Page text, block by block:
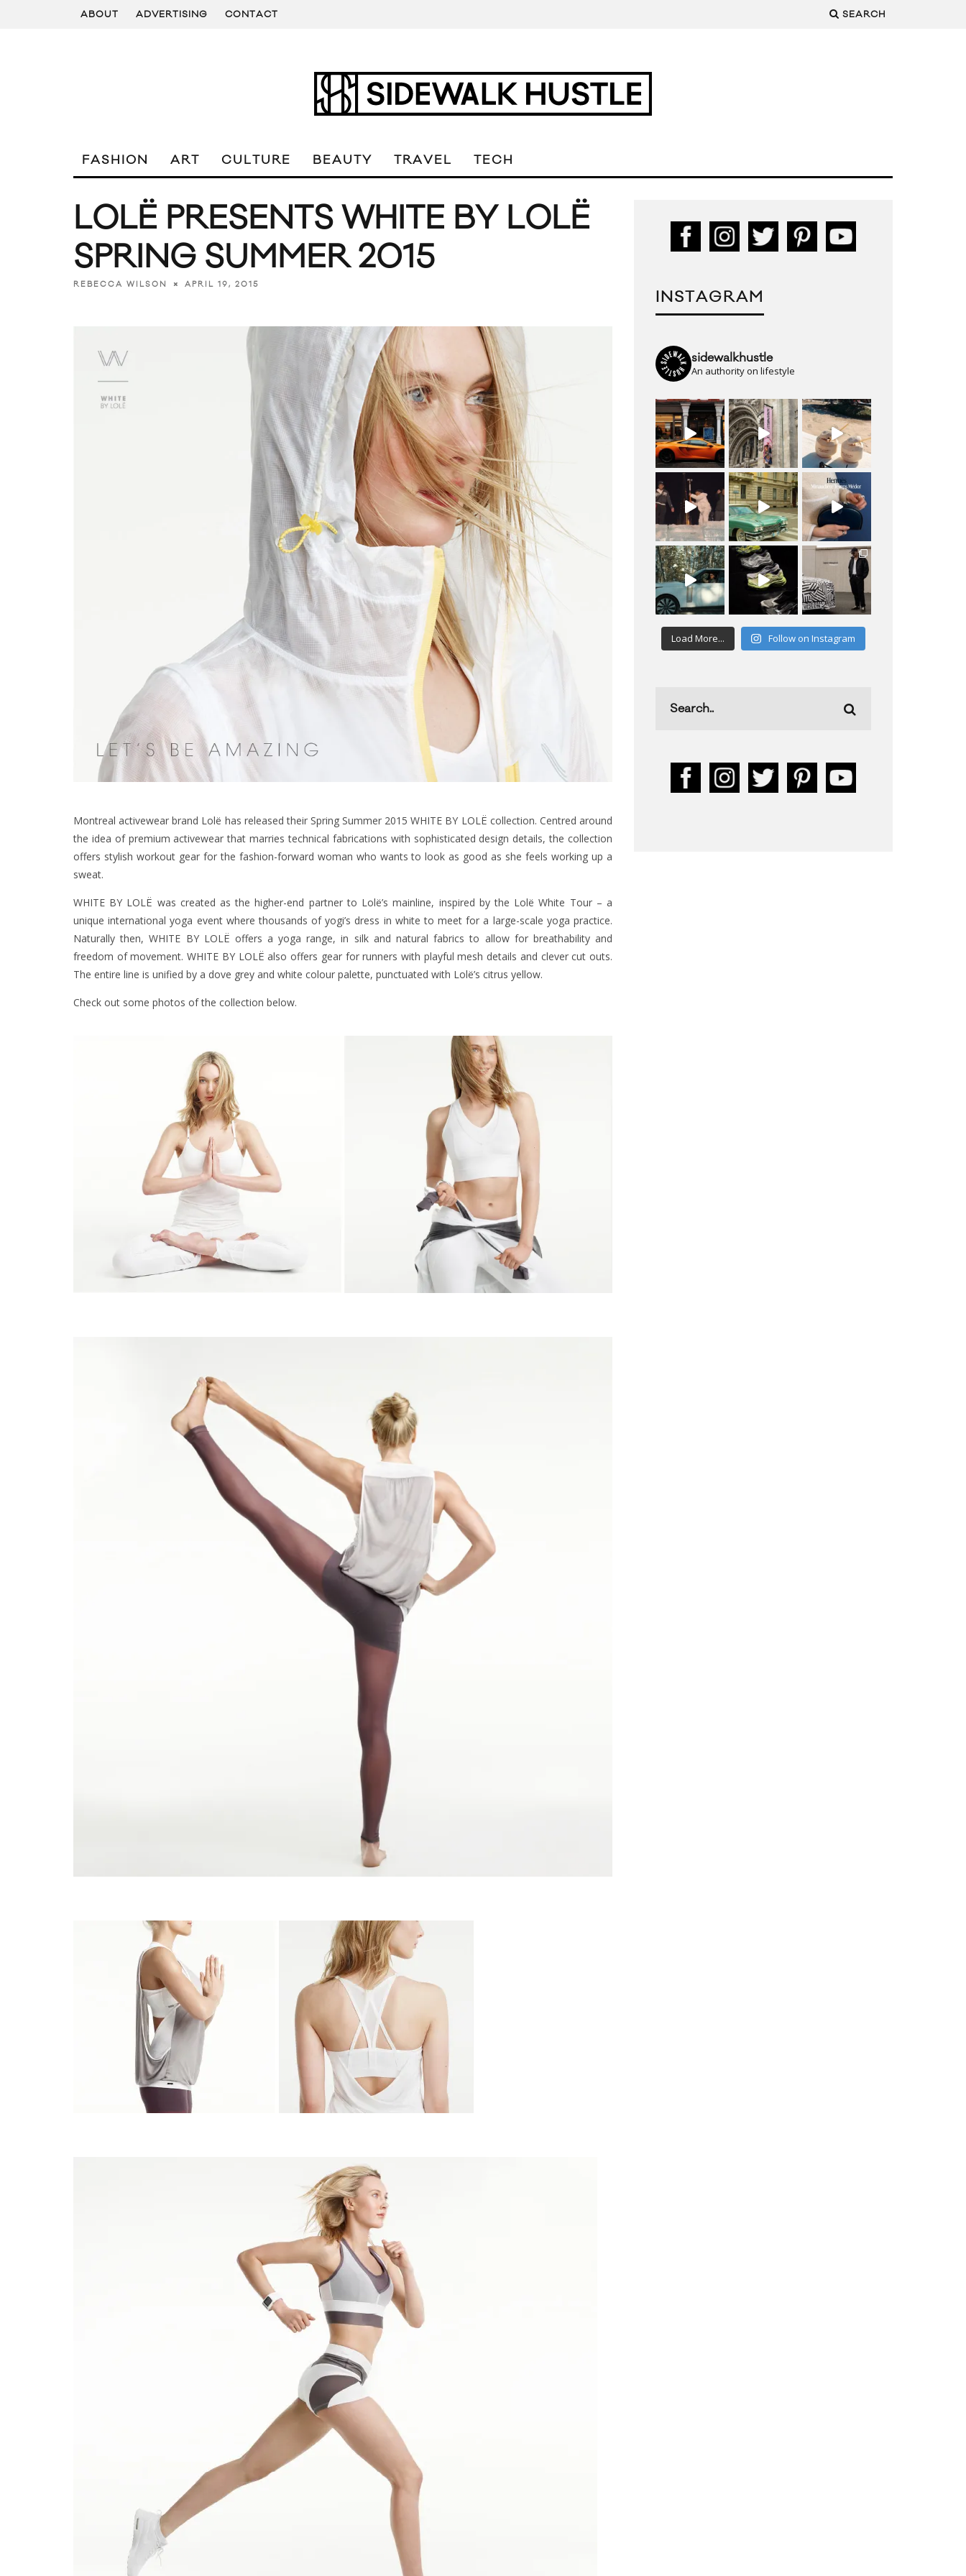
ABOUT ADVERTISING CONTACT SEARCH
FASHION ART CULTURE BEAUTY TRAVEL TECH
LOLË PRESENTS WHITE BY LOLË
SPRING SUMMER 2015
REBECCA WILSON APRIL 19, 2015
Montreal activewear brand Lolë has released their Spring Summer 2015 WHITE BY LOLË collection. Centred around
the idea of premium activewear that marries technical fabrications with sophisticated design details, the collection
offers stylish workout gear for the fashion-forward woman who wants to look as good as she feels working up a
sweat.
WHITE BY LOLË was created as the higher-end partner to Lolë’s mainline, inspired by the Lolë White Tour – a
unique international yoga event where thousands of yogi’s dress in white to meet for a large-scale yoga practice.
Naturally then, WHITE BY LOLË offers a yoga range, in silk and natural fabrics to allow for breathability and
freedom of movement. WHITE BY LOLË also offers gear for runners with playful mesh details and clever cut outs.
The entire line is unified by a dove grey and white colour palette, punctuated with Lolë’s citrus yellow.
Check out some photos of the collection below.
INSTAGRAM
sidewalkhustle
An authority on lifestyle
Load More... Follow on Instagram